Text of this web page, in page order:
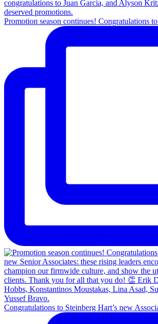
Promotion season continues! Congratulations
Congratulations to Steinberg Hart’s new